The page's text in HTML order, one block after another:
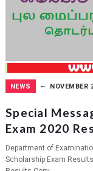
NEWS NOVEMBER
Special
Exam 2020
Department of
Scholarship Exam